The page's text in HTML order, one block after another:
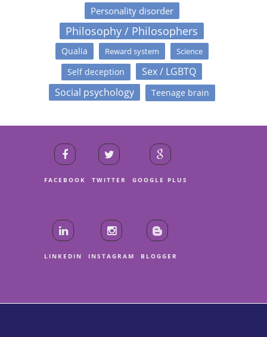
Personality disorder
Philosophy / Philosophers
Qualia Reward system Science
Self deception
Sex / LGBTQ
Social psychology
Teenage brain
FACEBOOK TWITTER GOOGLE PLUS
LINKEDIN INSTAGRAM BLOGGER